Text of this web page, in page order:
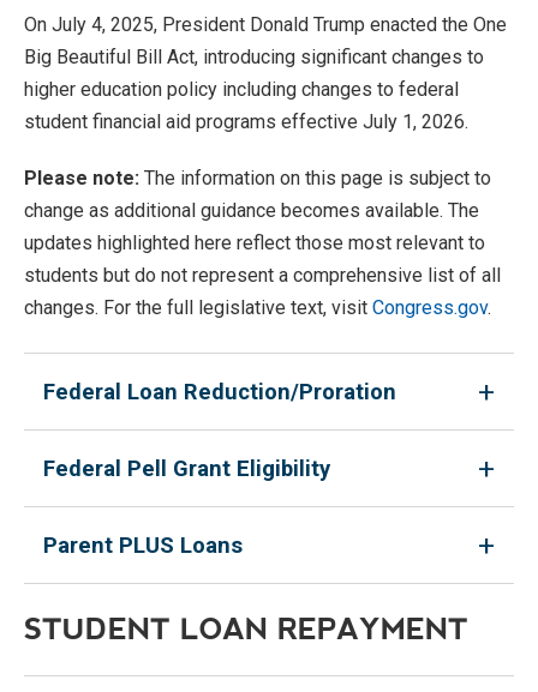
On July 4, 2025, President Donald Trump enacted the One
Big Beautiful Bill Act, introducing significant changes to
higher education policy including changes to federal
student financial aid programs effective July 1, 2026.
Please note: The information on this page is subject to
change as additional guidance becomes available. The
updates highlighted here reflect those most relevant to
students but do not represent a comprehensive list of all
changes. For the full legislative text, visit Congress.gov.
Federal Loan Reduction/Proration
Federal Pell Grant Eligibility
Parent PLUS Loans
STUDENT LOAN REPAYMENT